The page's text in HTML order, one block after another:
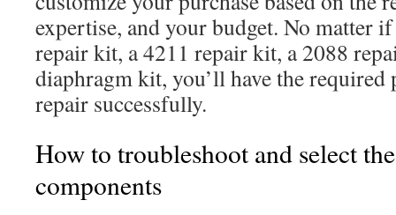
expertise, and your budget. No matter
repair kit, a 4211 repair kit, a 2088
diaphragm kit, you’ll have the
repair successfully.
How to troubleshoot and select
components